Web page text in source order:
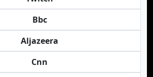
Bbc
Aljazeera
Cnn